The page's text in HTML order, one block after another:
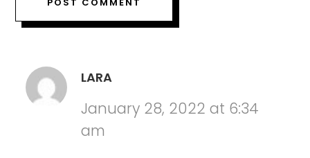
LARA
January 28, 2022 at 6:34
am